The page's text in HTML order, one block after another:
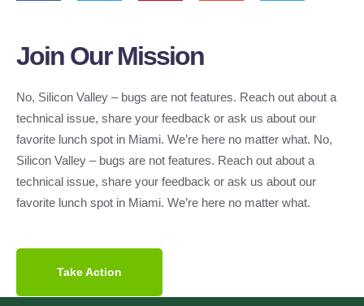
Join Our Mission
No, Silicon Valley – bugs are not features. Reach out about a
technical issue, share your feedback or ask us about our
favorite lunch spot in Miami. We’re here no matter what. No,
Silicon Valley – bugs are not features. Reach out about a
technical issue, share your feedback or ask us about our
favorite lunch spot in Miami. We’re here no matter what.
Take Action